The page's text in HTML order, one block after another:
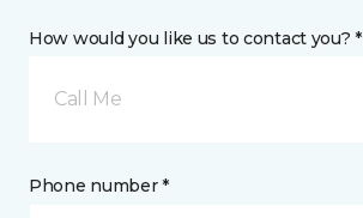
How would you like us to contact you? *
Call Me
Phone number *